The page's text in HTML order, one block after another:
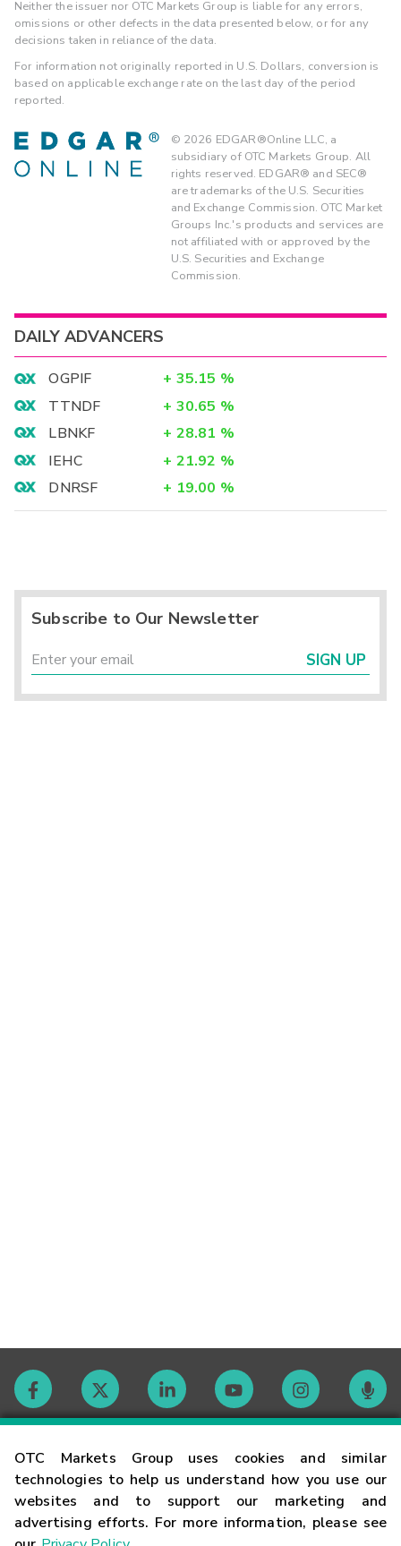
OTC Markets Group uses cookies and similar
technologies to help us understand how you use our
websites and to support our marketing and
advertising efforts. For more information, please see
Neither the issuer nor OTC Markets Group is liable for any errors,
omissions or other defects in the data presented below, or for any
decisions taken in reliance of the data.
For information not originally reported in U.S. Dollars, conversion is
based on applicable exchange rate on the last day of the period
reported.
© 2026 EDGAR®Online LLC, a
subsidiary of OTC Markets Group. All
rights reserved. EDGAR® and SEC®
are trademarks of the U.S. Securities
and Exchange Commission. OTC Market
Groups Inc.'s products and services are
not affiliated with or approved by the
U.S. Securities and Exchange
Commission.
DAILY ADVANCERS
OGPIF + 35.15 %
TTNDF
+ 30.65 %
LBNKF
+ 28.81 %
IEHC
+ 21.92 %
DNRSF
+ 19.00 %
Subscribe to Our Newsletter
SIGN UP
Contact
Careers